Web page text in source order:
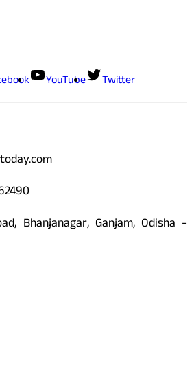
YouTube Twitter
Bhanjanagar, Ganjam, Odisha -